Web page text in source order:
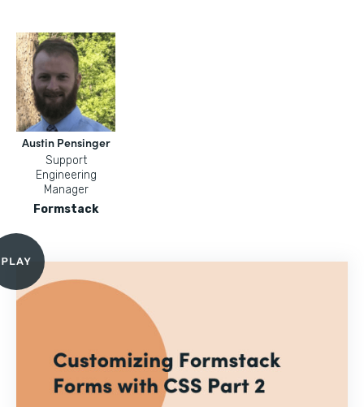
Austin Pensinger
Support
Engineering
Manager
Formstack